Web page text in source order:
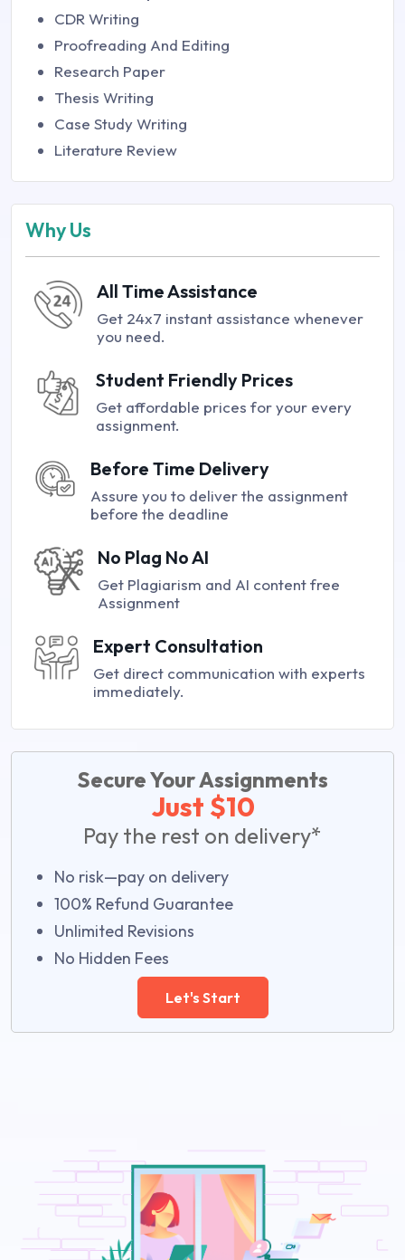
CDR Writing
Proofreading And Editing
Research Paper
Thesis Writing
Case Study Writing
Literature Review
Why Us
All Time Assistance
Get 24x7 instant assistance whenever
you need.
Student Friendly Prices
Get affordable prices for your every
assignment.
Before Time Delivery
Assure you to deliver the assignment
before the deadline
No Plag No AI
Get Plagiarism and AI content free
Assignment
Expert Consultation
Get direct communication with experts
immediately.
Secure Your Assignments
Just $10
Pay the rest on delivery*
No risk—pay on delivery
100% Refund Guarantee
Unlimited Revisions
No Hidden Fees
Let's Start